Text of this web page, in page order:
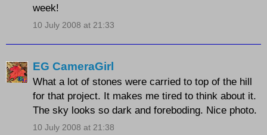
week!
10 July 2008 at 21:33
EG CameraGirl
What a lot of stones were carried to top of the hill
for that project. It makes me tired to think about it.
The sky looks so dark and foreboding. Nice photo.
10 July 2008 at 21:38